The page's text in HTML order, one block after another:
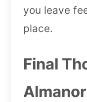
you leave
place.
Final